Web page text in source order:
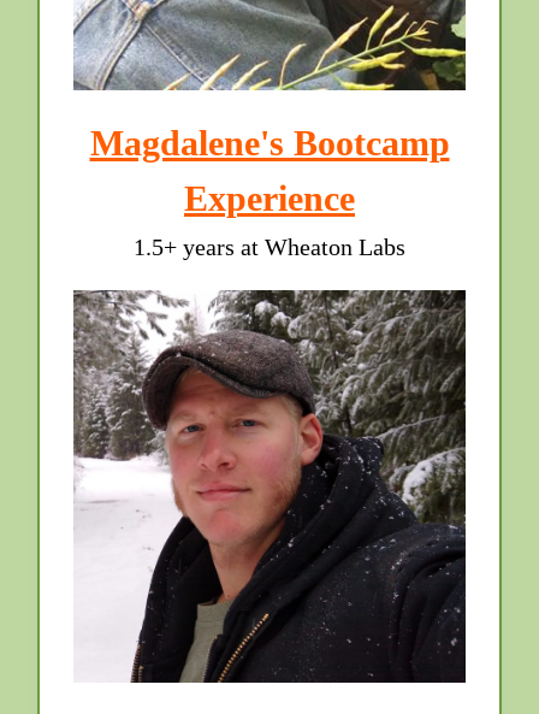
Magdalene's Bootcamp
Experience
1.5+ years at Wheaton Labs